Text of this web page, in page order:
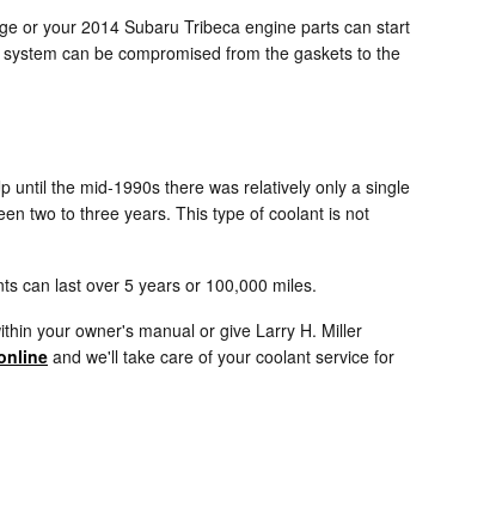
or your 2014 Subaru Tribeca engine parts can start
can be compromised from the gaskets to the
until the mid-1990s there was relatively only a single
two to three years. This type of coolant is not
can last over 5 years or 100,000 miles.
your owner's manual or give Larry H. Miller
and we'll take care of your coolant service for